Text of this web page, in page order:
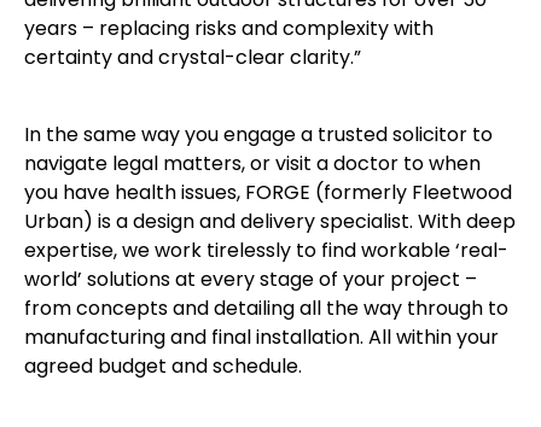
years – replacing risks and complexity with
certainty and crystal-clear clarity.”
In the same way you engage a trusted solicitor to
navigate legal matters, or visit a doctor to when
you have health issues, FORGE (formerly Fleetwood
Urban) is a design and delivery specialist. With deep
expertise, we work tirelessly to find workable ‘real-
world’ solutions at every stage of your project –
from concepts and detailing all the way through to
manufacturing and final installation. All within your
agreed budget and schedule.